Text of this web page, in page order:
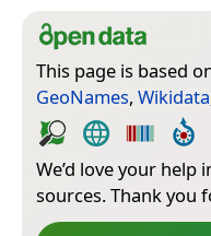
This page is based
GeoNames, Wikidata
We’d love your
sources. Thank you